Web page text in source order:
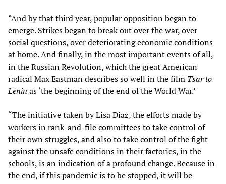
“And by that third year, popular opposition began to
emerge. Strikes began to break out over the war, over
social questions, over deteriorating economic conditions
at home. And finally, in the most important events of all,
in the Russian Revolution, which the great American
radical Max Eastman describes so well in the film Tsar to
Lenin as ‘the beginning of the end of the World War.’
“The initiative taken by Lisa Diaz, the efforts made by
workers in rank-and-file committees to take control of
their own struggles, and also to take control of the fight
against the unsafe conditions in their factories, in the
schools, is an indication of a profound change. Because in
the end, if this pandemic is to be stopped, it will be